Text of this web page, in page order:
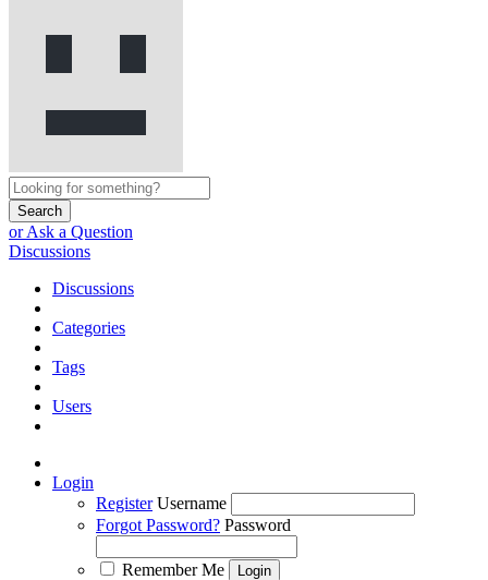
Search
or Ask a Question
Discussions
Discussions
Categories
Tags
Users
Login
Register Username
Forgot Password? Password
Remember Me